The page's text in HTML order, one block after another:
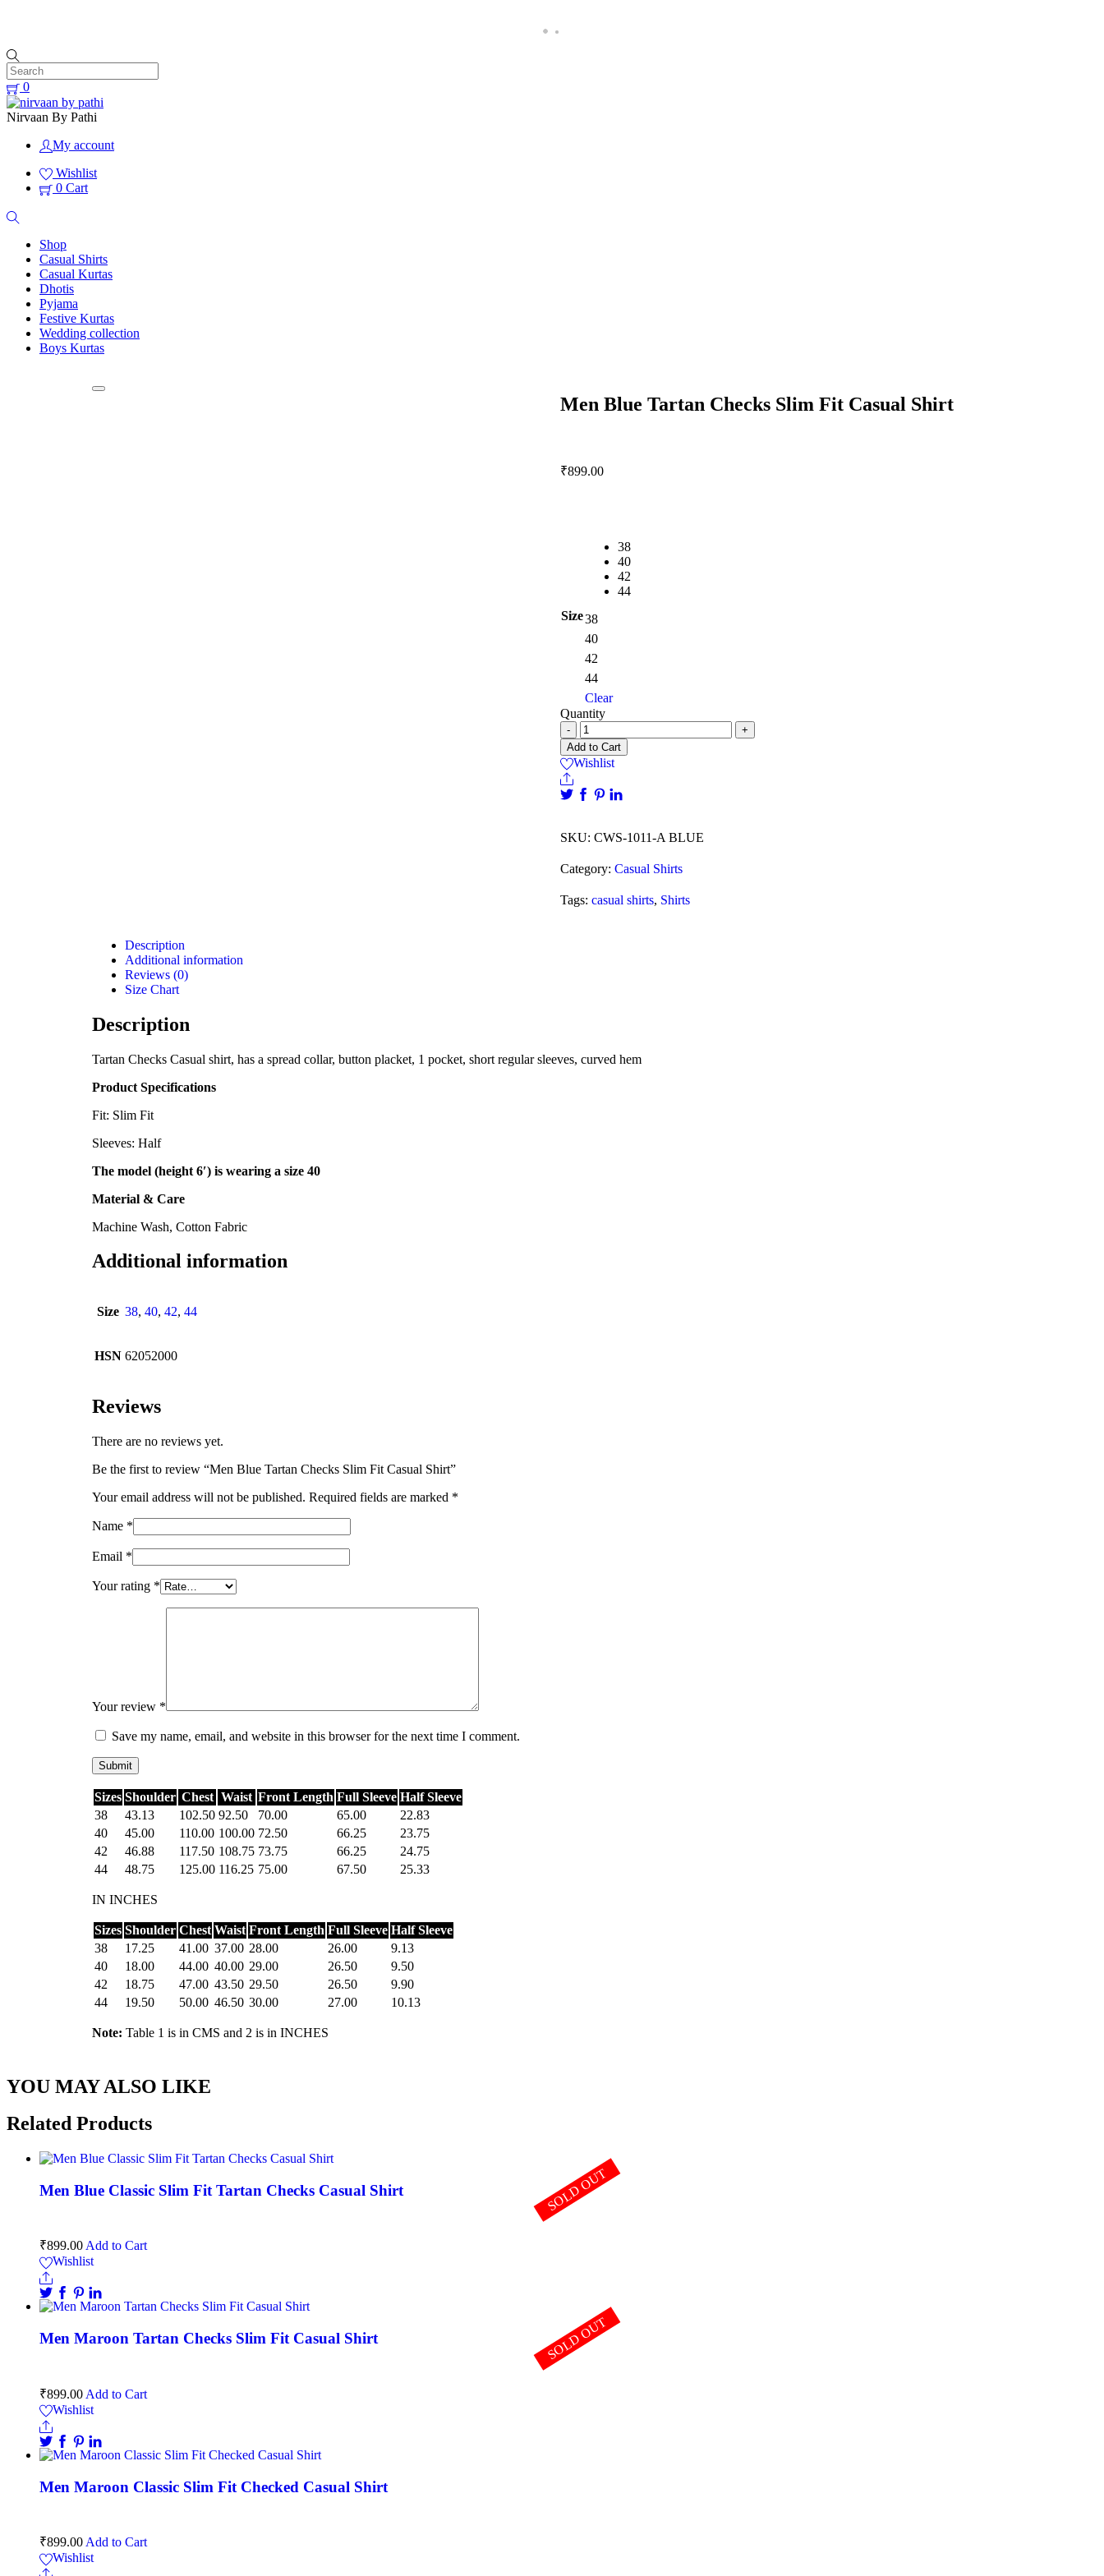
0
Nirvaan By Pathi
My account
Wishlist
0 Cart
Shop
Casual Shirts
Casual Kurtas
Dhotis
Pyjama
Festive Kurtas
Wedding collection
Boys Kurtas
Men Blue Tartan Checks Slim Fit Casual Shirt
₹899.00
Size
38
40
42
44
38
40
42
44
Clear
Quantity
Add to Cart
Wishlist
SKU: CWS-1011-A BLUE
Category: Casual Shirts
Tags: casual shirts, Shirts
Description
Additional information
Reviews (0)
Size Chart
Description
Tartan Checks Casual shirt, has a spread collar, button placket, 1 pocket, short regular sleeves, curved hem
Product Specifications
Fit: Slim Fit
Sleeves: Half
The model (height 6′) is wearing a size 40
Material & Care
Machine Wash, Cotton Fabric
Additional information
Size 38, 40, 42, 44
HSN 62052000
Reviews
There are no reviews yet.
Be the first to review “Men Blue Tartan Checks Slim Fit Casual Shirt”
Your email address will not be published. Required fields are marked *
Name *
Email *
Your rating *
Your review *
Save my name, email, and website in this browser for the next time I comment.
Sizes Shoulder Chest Waist Front Length Full Sleeve Half Sleeve
38
43.13 102.50 92.50 70.00 65.00
22.83
40
45.00 110.00 100.00 72.50 66.25
23.75
42
46.88 117.50 108.75 73.75 66.25
24.75
44
48.75 125.00 116.25 75.00 67.50 25.33
IN INCHES
Sizes Shoulder Chest Waist Front Length Full Sleeve Half Sleeve
38
17.25 41.00 37.00 28.00 26.00
9.13
40
18.00 44.00 40.00 29.00 26.50
9.50
42
18.75 47.00 43.50 29.50 26.50
9.90
44
19.50 50.00 46.50 30.00 27.00 10.13
Note: Table 1 is in CMS and 2 is in INCHES
YOU MAY ALSO LIKE
Related Products
Men Blue Classic Slim Fit Tartan Checks Casual Shirt
₹899.00Add to Cart
SOLD OUT
Wishlist
Men Maroon Tartan Checks Slim Fit Casual Shirt
₹899.00 Add to Cart
SOLD OUT
Wishlist
Men Maroon Classic Slim Fit Checked Casual Shirt
₹899.00 Add to Cart
Wishlist